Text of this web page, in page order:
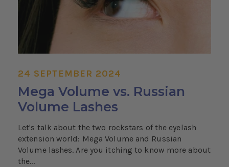
24 SEPTEMBER 2024
Mega Volume vs. Russian
Volume Lashes
Let's talk about the two rockstars of the eyelash
extension world: Mega Volume and Russian
Volume lashes. Are you itching to know more about
the...